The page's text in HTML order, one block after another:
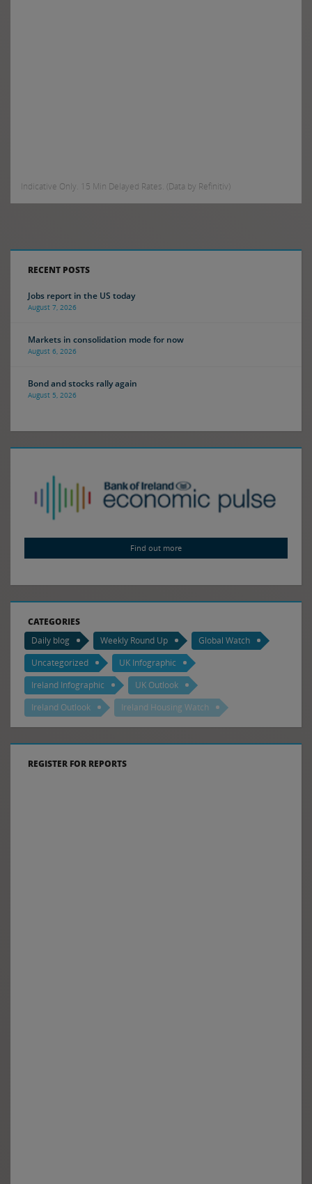
Indicative Only. 15 Min Delayed Rates. (Data by Refinitiv)
RECENT POSTS
Jobs report in the US today
August 7, 2026
Markets in consolidation mode for now
August 6, 2026
Bond and stocks rally again
August 5, 2026
Find out more
CATEGORIES
Daily blog
Weekly Round Up
Global Watch
Uncategorized
UK Infographic
Ireland Infographic
UK Outlook
Ireland Outlook
Ireland Housing Watch
REGISTER FOR REPORTS